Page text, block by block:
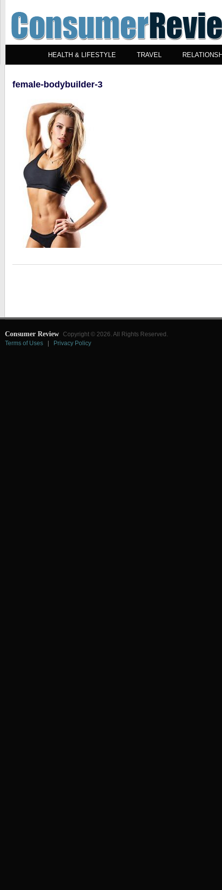
HEALTH & LIFESTYLE TRAVEL
female-bodybuilder-3
Consumer Review Copyright © 2026. All Rights Reserved.
Terms of Uses
Privacy Policy